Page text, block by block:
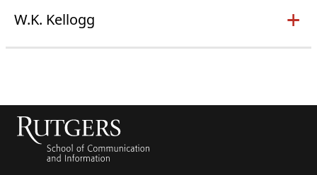
W.K. Kellogg